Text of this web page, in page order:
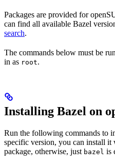
Packages are provided for
can find all available Bazel
search.
The commands below must be
in as root.
Installing Bazel on
Run the following commands to
specific version, you can install it
package, otherwise, just bazel is